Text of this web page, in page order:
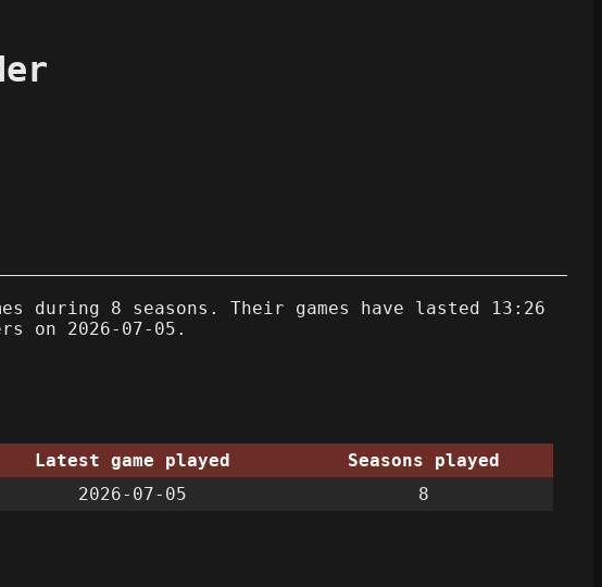
during 8 seasons. Their games have lasted 13:26
on 2026-07-05.
Latest game played
Seasons played
2026-07-05 8